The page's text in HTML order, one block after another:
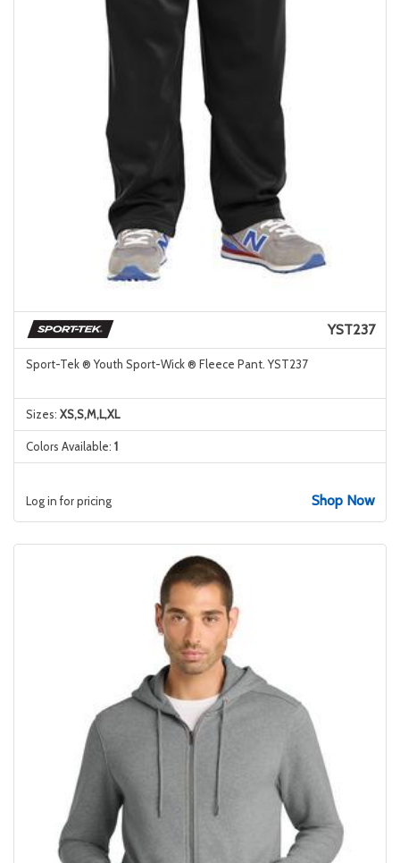
YST237
Sport-Tek ® Youth Sport-Wick ® Fleece Pant. YST237
Sizes: XS,S,M,L,XL
Colors Available: 1
Log in for pricing Shop Now